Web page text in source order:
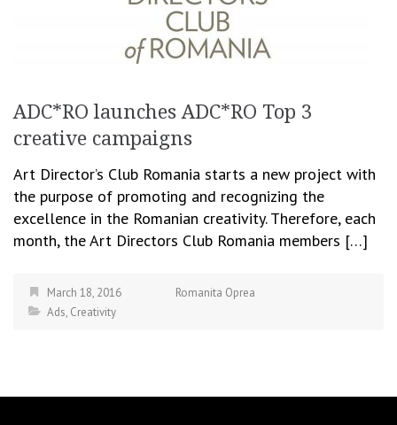
ADC*RO launches ADC*RO Top 3
creative campaigns
Art Director’s Club Romania starts a new project with
the purpose of promoting and recognizing the
excellence in the Romanian creativity. Therefore, each
month, the Art Directors Club Romania members […]
March 18, 2016
Romanita Oprea
Ads, Creativity